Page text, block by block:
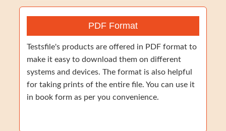
PDF Format
Testsfile's products are offered in PDF format to
make it easy to download them on different
systems and devices. The format is also helpful
for taking prints of the entire file. You can use it
in book form as per you convenience.